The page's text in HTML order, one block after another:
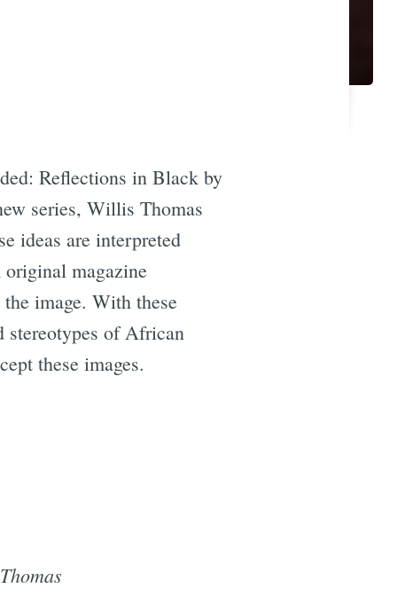
Reflections in Black by
series, Willis Thomas
ideas are interpreted
magazine
image. With these
stereotypes of African
these images.